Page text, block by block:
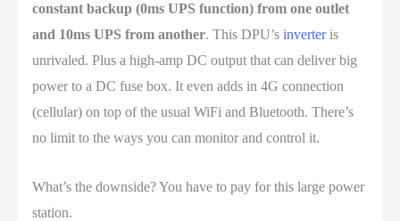
constant backup (0ms UPS function) from one outlet
and 10ms UPS from another. This DPU’s inverteris
unrivaled. Plus a high-amp DC output that can deliver big
power to a DC fuse box. It even adds in 4G connection
(cellular) on top of the usual WiFi and Bluetooth. There’s
no limit to the ways you can monitor and control it.
What’s the downside? You have to pay for this large power
station.